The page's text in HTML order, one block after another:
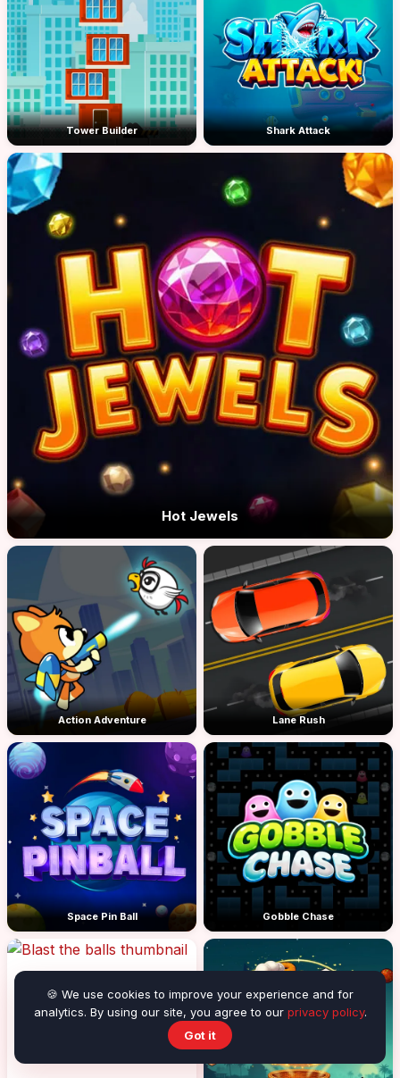
Tower Builder Shark Attack
Hot Jewels
Action Adventure Lane Rush
Space Pin Ball Gobble Chase
🍪 We use cookies to improve your experience and for
analytics. By using our site, you agree to our privacy policy.
Got it